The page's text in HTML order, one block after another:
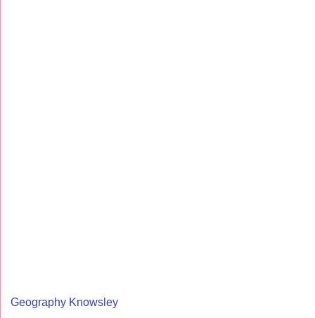
Geography Knowsley